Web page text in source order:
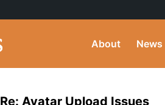
About News
Re: Avatar Upload Issues